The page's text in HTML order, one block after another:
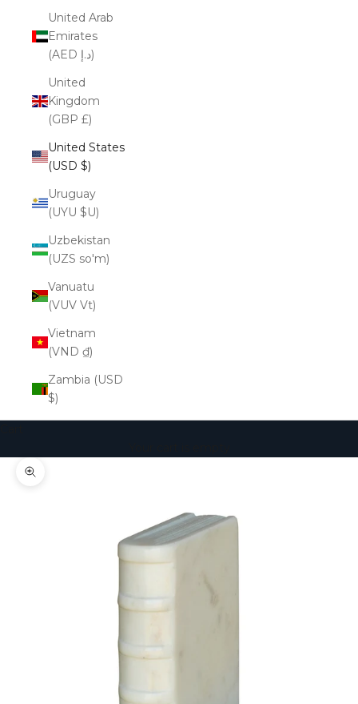
United Arab
Emirates
(AED د.إ)
United
Kingdom
(GBP £)
United States
(USD $)
Uruguay
(UYU $U)
Uzbekistan
(UZS so'm)
Vanuatu
(VUV Vt)
Vietnam
(VND ₫)
Zambia (USD
$)
Zoom picture